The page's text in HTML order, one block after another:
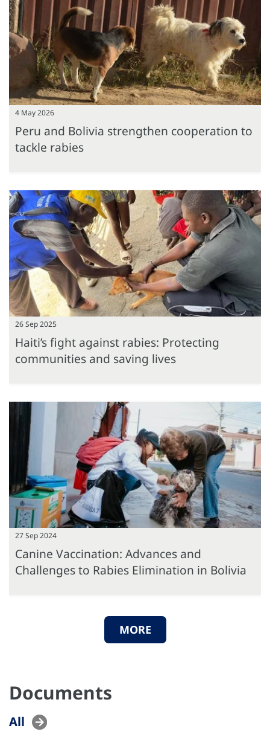
4 May 2026
Peru and Bolivia strengthen cooperation to
tackle rabies
26 Sep 2025
Haiti’s fight against rabies: Protecting
communities and saving lives
27 Sep 2024
Canine Vaccination: Advances and
Challenges to Rabies Elimination in Bolivia
MORE
Documents
All